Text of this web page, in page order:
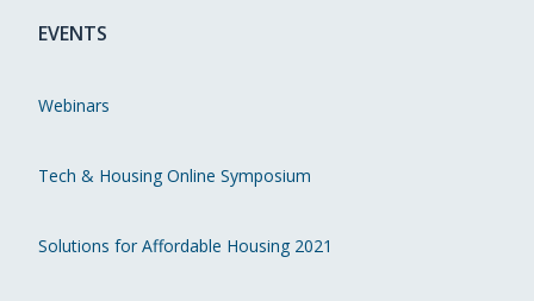
EVENTS
Webinars
Tech & Housing Online Symposium
Solutions for Affordable Housing 2021